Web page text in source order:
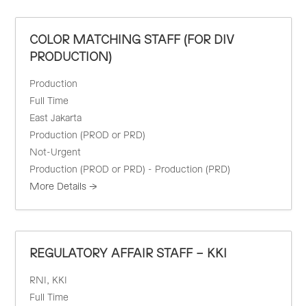
COLOR MATCHING STAFF (FOR DIV
PRODUCTION)
Production
Full Time
East Jakarta
Production (PROD or PRD)
Not-Urgent
Production (PROD or PRD) - Production (PRD)
More Details
REGULATORY AFFAIR STAFF – KKI
RNI
KKI
Full Time